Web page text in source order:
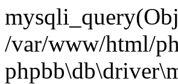
/var/www/html/